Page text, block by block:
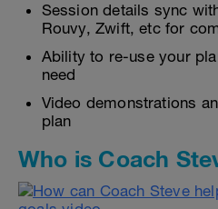
Session details sync
Rouvy, Zwift, etc for
Ability to re-use your
need
Video demonstrations
plan
Who is Coach